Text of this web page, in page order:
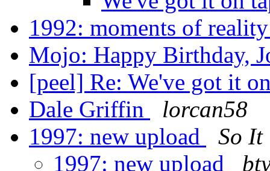
1992: moments of
Mojo: Happy Birthday,
[peel] Re: We've got it
Dale Griffin
lorcan58
1997: new upload
So It
1997: new upload